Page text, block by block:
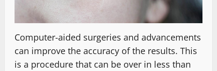
Computer-aided surgeries and advancements
can improve the accuracy of the results. This
is a procedure that can be over in less than